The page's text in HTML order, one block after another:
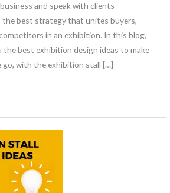
and speak with clients
best strategy that unites buyers,
in an exhibition. In this blog,
the best exhibition design ideas to make
go, with the exhibition stall […]